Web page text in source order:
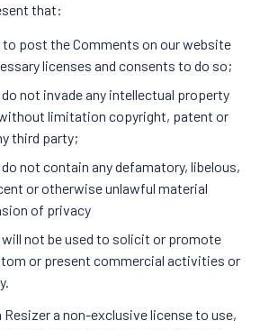
that:
to post the Comments on our website
licenses and consents to do so;
not invade any intellectual property
limitation copyright, patent or
third party;
not contain any defamatory, libelous,
or otherwise unlawful material
of privacy
not be used to solicit or promote
or present commercial activities or
Resizer a non-exclusive license to use,